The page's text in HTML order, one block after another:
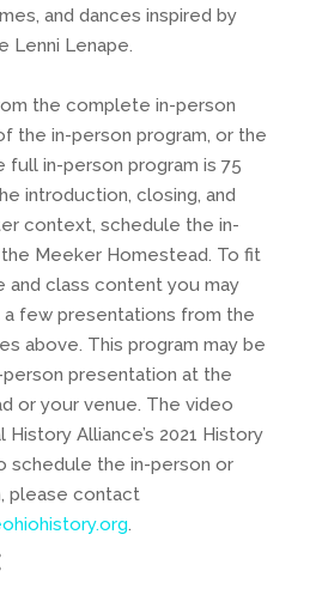
and dances inspired by
Lenni Lenape.
the complete in-person
the in-person program, or the
full in-person program is 75
introduction, closing, and
context, schedule the in-
Meeker Homestead. To fit
and class content you may
few presentations from the
above. This program may be
presentation at the
or your venue. The video
Alliance’s 2021 History
schedule the in-person or
please contact
.